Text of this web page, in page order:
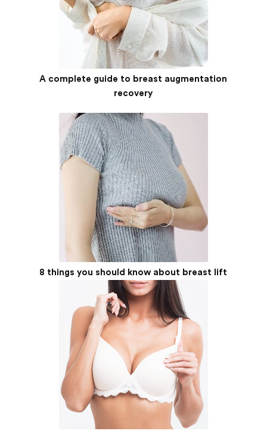
A complete guide to breast augmentation
recovery
8 things you should know about breast lift